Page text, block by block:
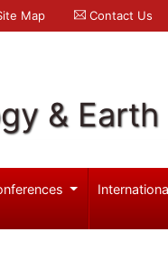
Map Contact Us
&